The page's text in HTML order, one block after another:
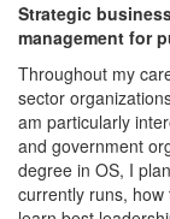
Strategic
management for
Throughout my
sector
am particularly
and government
degree in OS, I
currently runs,